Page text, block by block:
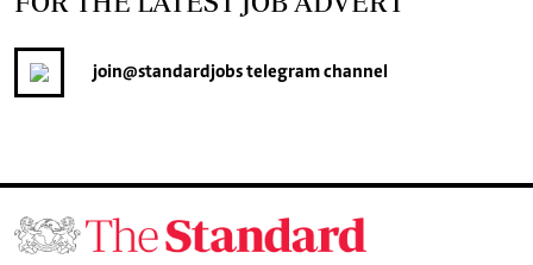
join@standardjobstelegram channel